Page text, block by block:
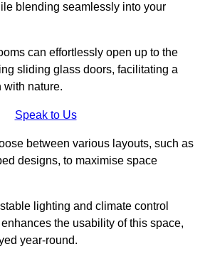
blending seamlessly into your
can effortlessly open up to the
sliding glass doors, facilitating a
with nature.
Speak to Us
between various layouts, such as
designs, to maximise space
lighting and climate control
the usability of this space,
year-round.